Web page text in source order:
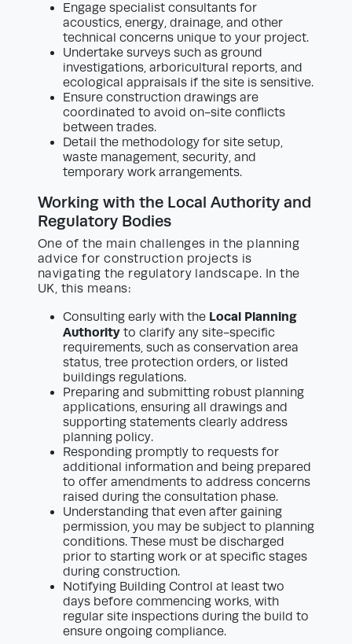
Engage specialist consultants for
acoustics, energy, drainage, and other
technical concerns unique to your project.
Undertake surveys such as ground
investigations, arboricultural reports, and
ecological appraisals if the site is sensitive.
Ensure construction drawings are
coordinated to avoid on-site conflicts
between trades.
Detail the methodology for site setup,
waste management, security, and
temporary work arrangements.
Working with the Local Authority and
Regulatory Bodies
One of the main challenges in the planning
advice for construction projects is
navigating the regulatory landscape. In the
UK, this means:
Consulting early with the Local Planning
Authority to clarify any site-specific
requirements, such as conservation area
status, tree protection orders, or listed
buildings regulations.
Preparing and submitting robust planning
applications, ensuring all drawings and
supporting statements clearly address
planning policy.
Responding promptly to requests for
additional information and being prepared
to offer amendments to address concerns
raised during the consultation phase.
Understanding that even after gaining
permission, you may be subject to planning
conditions. These must be discharged
prior to starting work or at specific stages
during construction.
Notifying Building Control at least two
days before commencing works, with
regular site inspections during the build to
ensure ongoing compliance.